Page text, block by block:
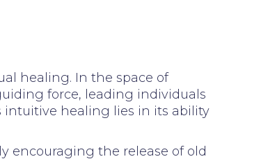
healing. In the space of
force, leading individuals
intuitive healing lies in its ability
encouraging the release of old